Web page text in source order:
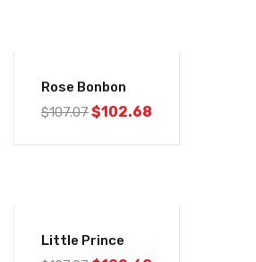
Rose Bonbon
$107.07$102.68
Little Prince